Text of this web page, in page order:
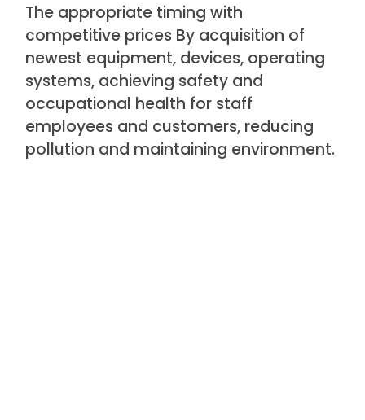
The appropriate timing with
competitive prices By acquisition of
newest equipment, devices, operating
systems, achieving safety and
occupational health for staff
employees and customers, reducing
pollution and maintaining environment.